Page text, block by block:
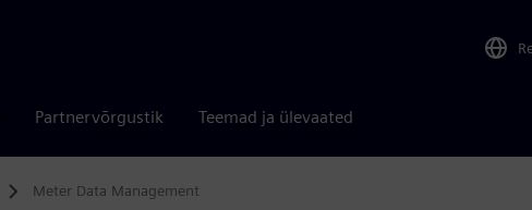
Partnervõrgustik Teemad ja ülevaated
Meter Data Management